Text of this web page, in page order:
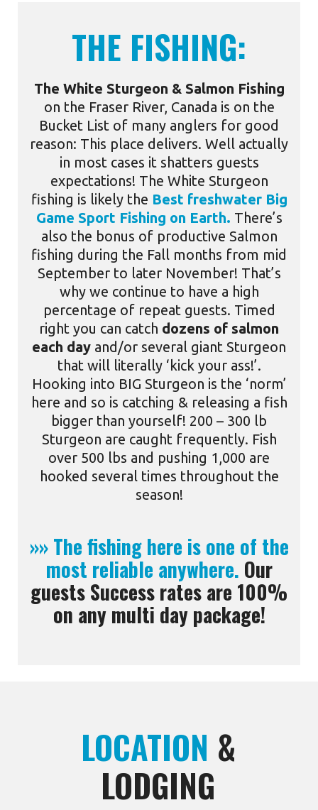
THE FISHING:
The White Sturgeon & Salmon Fishing
on the Fraser River, Canada is on the
Bucket List of many anglers for good
reason: This place delivers. Well actually
in most cases it shatters guests
expectations! The White Sturgeon
fishing is likely the Best freshwater Big
Game Sport Fishing on Earth. There’s
also the bonus of productive Salmon
fishing during the Fall months from mid
September to later November! That’s
why we continue to have a high
percentage of repeat guests. Timed
right you can catch dozens of salmon
each day and/or several giant Sturgeon
that will literally ‘kick your ass!’.
Hooking into BIG Sturgeon is the ‘norm’
here and so is catching & releasing a fish
bigger than yourself! 200 – 300 lb
Sturgeon are caught frequently. Fish
over 500 lbs and pushing 1,000 are
hooked several times throughout the
season!
»» The fishing here is one of the
most reliable anywhere. Our
guests Success rates are 100%
on any multi day package!
LOCATION &
LODGING